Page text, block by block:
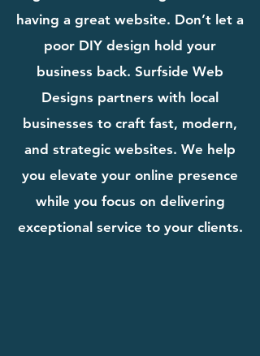
having a great website. Don’t let a
poor DIY design hold your
business back. Surfside Web
Designs partners with local
businesses to craft fast, modern,
and strategic websites. We help
you elevate your online presence
while you focus on delivering
exceptional service to your clients.